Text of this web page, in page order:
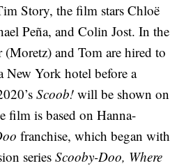
Story, the film stars Chloë
Peña, and Colin Jost. In the
and Tom are hired to
New York hotel before a
Scoob!will be shown on
film is based on Hanna-
franchise, which began with
seriesScooby-Doo, Where